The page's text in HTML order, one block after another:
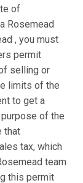
of
Rosemead
, you must
permit
selling or
limits of the
to get a
of the
that
tax, which
team
this permit